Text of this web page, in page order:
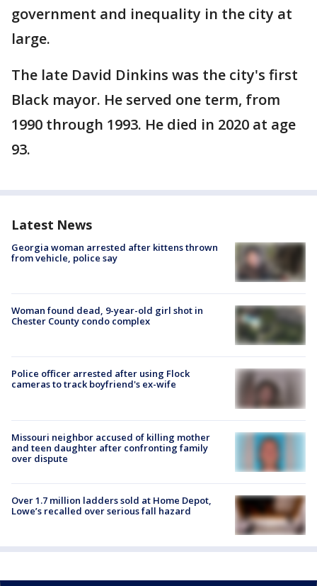
government and inequality in the city at
large.
The late David Dinkins was the city's first
Black mayor. He served one term, from
1990 through 1993. He died in 2020 at age
93.
Latest News
Georgia woman arrested after kittens thrown
from vehicle, police say
Woman found dead, 9-year-old girl shot in
Chester County condo complex
Police officer arrested after using Flock
cameras to track boyfriend's ex-wife
Missouri neighbor accused of killing mother
and teen daughter after confronting family
over dispute
Over 1.7 million ladders sold at Home Depot,
Lowe’s recalled over serious fall hazard